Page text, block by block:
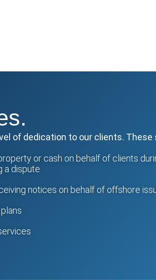
of dedication to our clients. These
or cash on behalf of clients
a dispute
notices on behalf of offshore